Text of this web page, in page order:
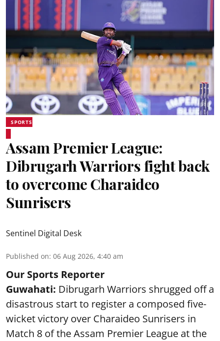
SPORTS
Assam Premier League:
Dibrugarh Warriors fight back
to overcome Charaideo
Sunrisers
Sentinel Digital Desk
Published on: 06 Aug 2026, 4:40 am
Our Sports Reporter
Guwahati: Dibrugarh Warriors shrugged off a
disastrous start to register a composed five-
wicket victory over Charaideo Sunrisers in
Match 8 of the Assam Premier League at the